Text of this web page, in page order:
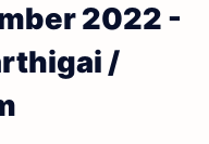
2022 -
/